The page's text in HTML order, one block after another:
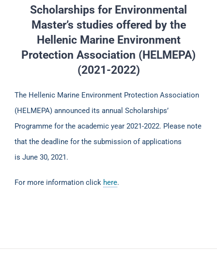
Scholarships for Environmental
Master’s studies offered by the
Hellenic Marine Environment
Protection Association (HELMEPA)
(2021-2022)
The Hellenic Marine Environment Protection Association
(HELMEPA) announced its annual Scholarships’
Programme for the academic year 2021-2022. Please note
that the deadline for the submission of applications
is June 30, 2021.
For more information click here.